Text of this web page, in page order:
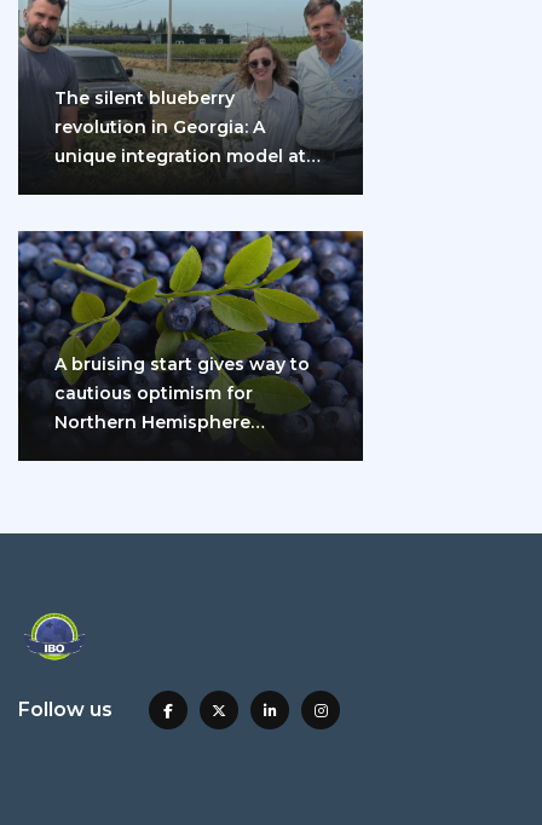
The silent blueberry
revolution in Georgia: A
unique integration model at
A bruising start gives way to
cautious optimism for
Northern Hemisphere
Follow us